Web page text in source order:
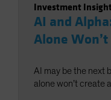
Investment
AI and
Alone Won’t
AI may be the next
alone won’t create